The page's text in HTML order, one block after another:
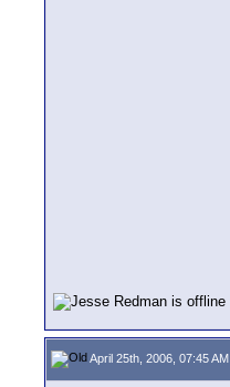
April 25th, 2006, 07:45 AM